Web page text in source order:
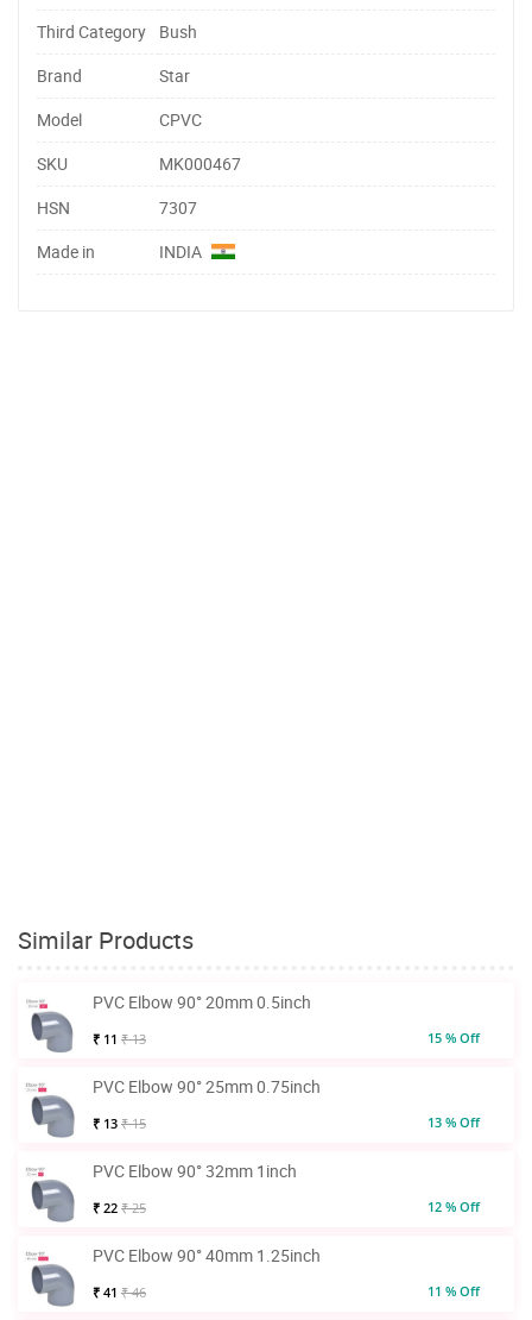
Third Category
Bush
Brand
Star
Model
CPVC
SKU
MK000467
HSN
7307
Made in
INDIA
Similar Products
PVC Elbow 90° 20mm 0.5inch
₹ 11 ₹ 13 15 % Off
PVC Elbow 90° 25mm 0.75inch
₹ 13 ₹ 15 13 % Off
PVC Elbow 90° 32mm 1inch
₹ 22 ₹ 25 12 % Off
PVC Elbow 90° 40mm 1.25inch
₹ 41 ₹ 46 11 % Off